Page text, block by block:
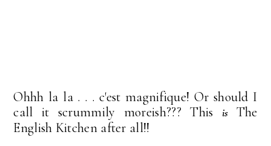
Ohhh la la . . . c'est magnifique! Or should I
call it scrummily moreish??? This
is
The
English Kitchen after all!!